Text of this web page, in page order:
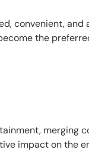
convenient, and
the
merging
impact on the